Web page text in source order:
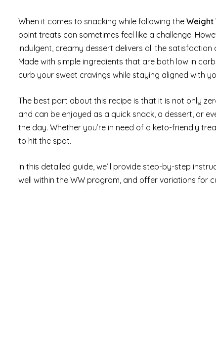
When it comes to snacking while following the Weight
point treats can sometimes feel like a challenge.
indulgent, creamy dessert delivers all the
Made with simple ingredients that are both low in
curb your sweet cravings while staying aligned with
The best part about this recipe is that it is not only
and can be enjoyed as a quick snack, a dessert, or
the day. Whether you’re in need of a keto-friendly
to hit the spot.
In this detailed guide, we’ll provide step-by-step
well within the WW program, and offer variations for